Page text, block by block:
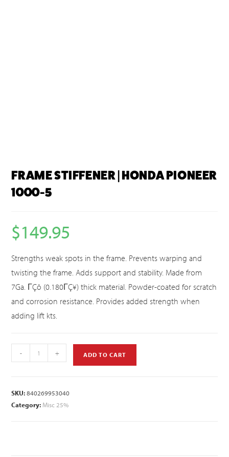
FRAME STIFFENER | HONDA PIONEER
1000-5
$149.95
Strengths weak spots in the frame. Prevents warping and
twisting the frame. Adds support and stability. Made from
7Ga. ΓÇô (0.180ΓÇ¥) thick material. Powder-coated for scratch
and corrosion resistance. Provides added strength when
adding lift kts.
- + ADD TO CART
SKU:840269953040
Category: Misc 25%